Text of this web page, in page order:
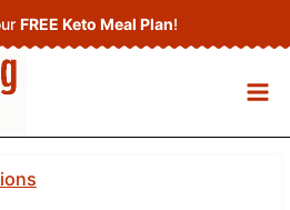
FREE Keto Meal Plan!